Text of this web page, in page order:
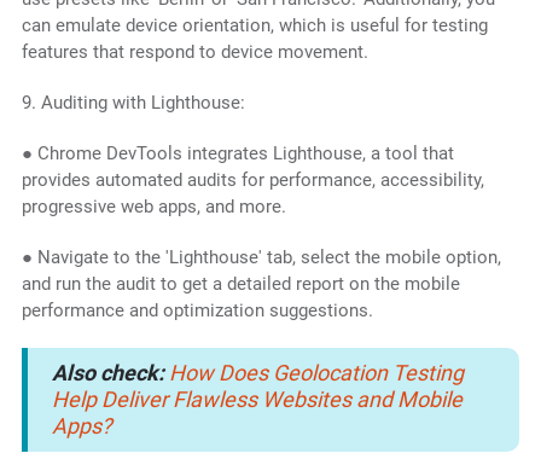
can emulate device orientation, which is useful for testing
features that respond to device movement.
9. Auditing with Lighthouse:
● Chrome DevTools integrates Lighthouse, a tool that
provides automated audits for performance, accessibility,
progressive web apps, and more.
● Navigate to the 'Lighthouse' tab, select the mobile option,
and run the audit to get a detailed report on the mobile
performance and optimization suggestions.
Also check: How Does Geolocation Testing
Help Deliver Flawless Websites and Mobile
Apps?